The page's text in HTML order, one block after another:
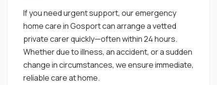
If you need urgent support, our emergency
home care in Gosport can arrange a vetted
private carer quickly—often within 24 hours.
Whether due to illness, an accident, or a sudden
change in circumstances, we ensure immediate,
reliable care at home.